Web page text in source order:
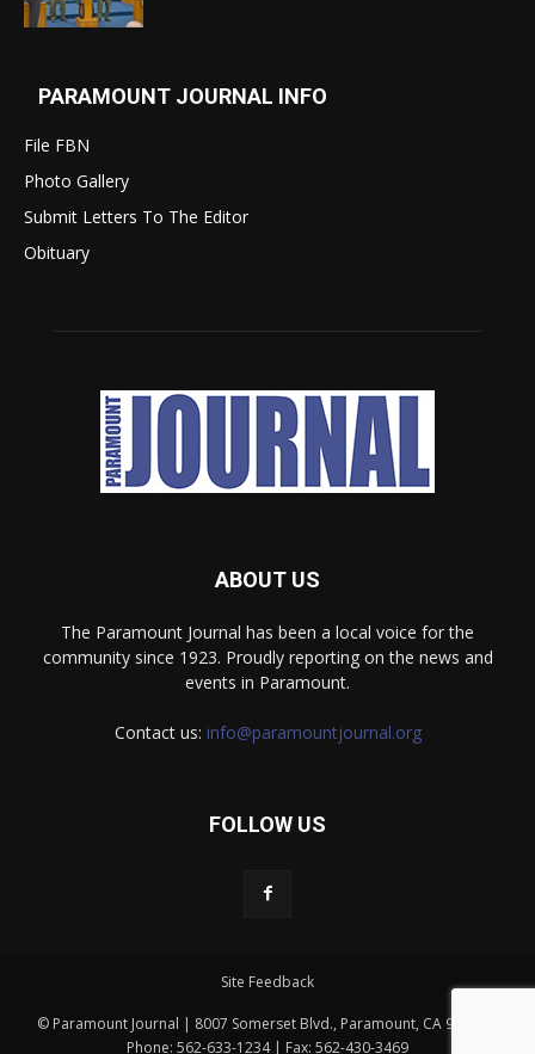
PARAMOUNT JOURNAL INFO
File FBN
Photo Gallery
Submit Letters To The Editor
Obituary
ABOUT US
The Paramount Journal has been a local voice for the
community since 1923. Proudly reporting on the news and
events in Paramount.
Contact us: info@paramountjournal.org
FOLLOW US
Site Feedback
© Paramount Journal | 8007 Somerset Blvd., Paramount, CA 90723 |
Phone: 562-633-1234 | Fax: 562-430-3469